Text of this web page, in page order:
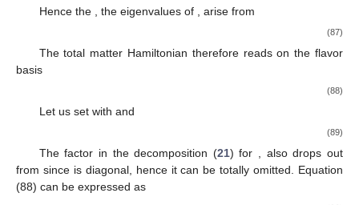
Hence the , the eigenvalues of , arise from
(87)
The total matter Hamiltonian therefore reads on the flavor
basis
(88)
Let us set with and
(89)
The factor in the decomposition (21) for , also drops out
from since is diagonal, hence it can be totally omitted. Equation
(88) can be expressed as